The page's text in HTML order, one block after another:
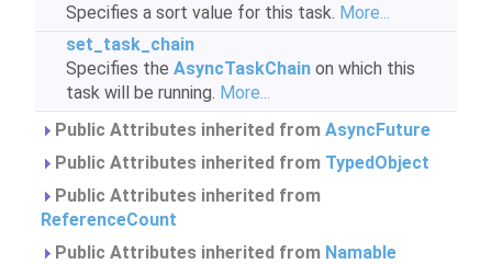
Specifies a sort value for this task. More...
set_task_chain
Specifies the AsyncTaskChain on which this
task will be running. More...
Public Attributes inherited from AsyncFuture
Public Attributes inherited from TypedObject
Public Attributes inherited from
ReferenceCount
Public Attributes inherited from Namable